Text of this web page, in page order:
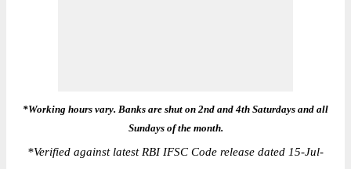
*Working hours vary. Banks are shut on 2nd and 4th Saturdays and all
Sundays of the month.
*Verified against latest RBI IFSC Code release dated 15-Jul-